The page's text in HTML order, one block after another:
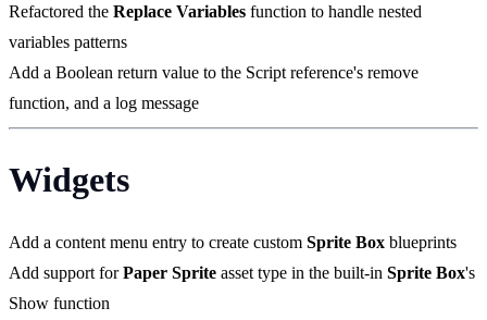
Refactored the Replace Variables function to handle nested
variables patterns
Add a Boolean return value to the Script reference's remove
function, and a log message
Widgets
Add a content menu entry to create custom Sprite Box blueprints
Add support forPaper Sprite asset type in the built-in Sprite Box's
Show function